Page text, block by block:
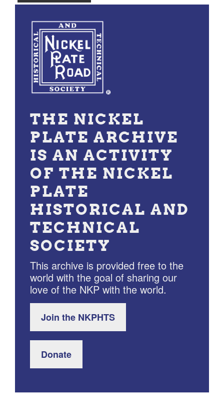
THE NICKEL
PLATE ARCHIVE
IS AN ACTIVITY
OF THE NICKEL
PLATE
HISTORICAL AND
TECHNICAL
SOCIETY
This archive is provided free to the
world with the goal of sharing our
love of the NKP with the world.
Join the NKPHTS
Donate